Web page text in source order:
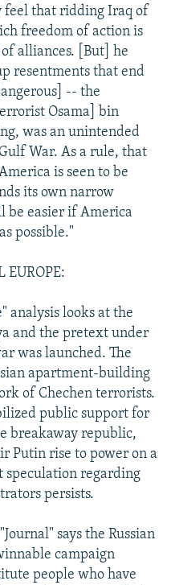
feel that ridding Iraq of
freedom of action is
alliances. [But] he
resentments that end
-- the
Osama] bin
was an unintended
War. As a rule, that
is seen to be
its own narrow
be easier if America
possible."
EUROPE:
analysis looks at the
and the pretext under
was launched. The
apartment-building
of Chechen terrorists.
public support for
breakaway republic,
Putin rise to power on a
speculation regarding
persists.
says the Russian
campaign
people who have